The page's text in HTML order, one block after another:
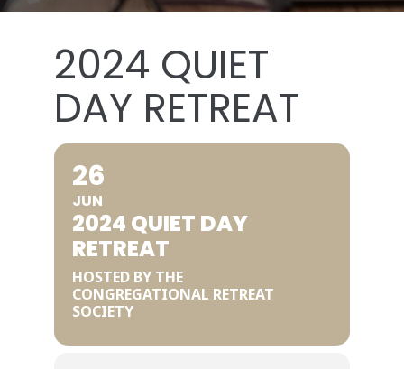
2024 QUIET
DAY RETREAT
26
JUN
2024 QUIET DAY
RETREAT
HOSTED BY THE
CONGREGATIONAL RETREAT
SOCIETY